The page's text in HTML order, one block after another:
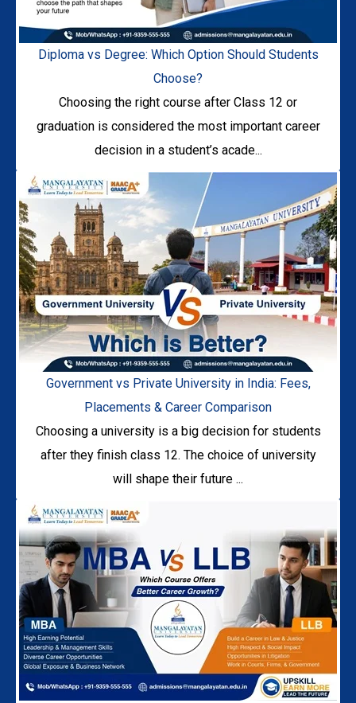
Diploma vs Degree: Which Option Should Students
Choose?
Choosing the right course after Class 12 or
graduation is considered the most important career
decision in a student’s acade...
Government vs Private University in India: Fees,
Placements & Career Comparison
Choosing a university is a big decision for students
after they finish class 12. The choice of university
will shape their future ...